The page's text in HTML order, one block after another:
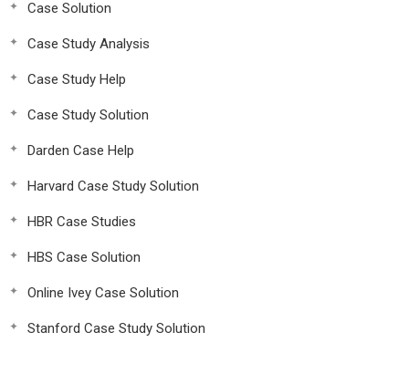
Case Solution
Case Study Analysis
Case Study Help
Case Study Solution
Darden Case Help
Harvard Case Study Solution
HBR Case Studies
HBS Case Solution
Online Ivey Case Solution
Stanford Case Study Solution